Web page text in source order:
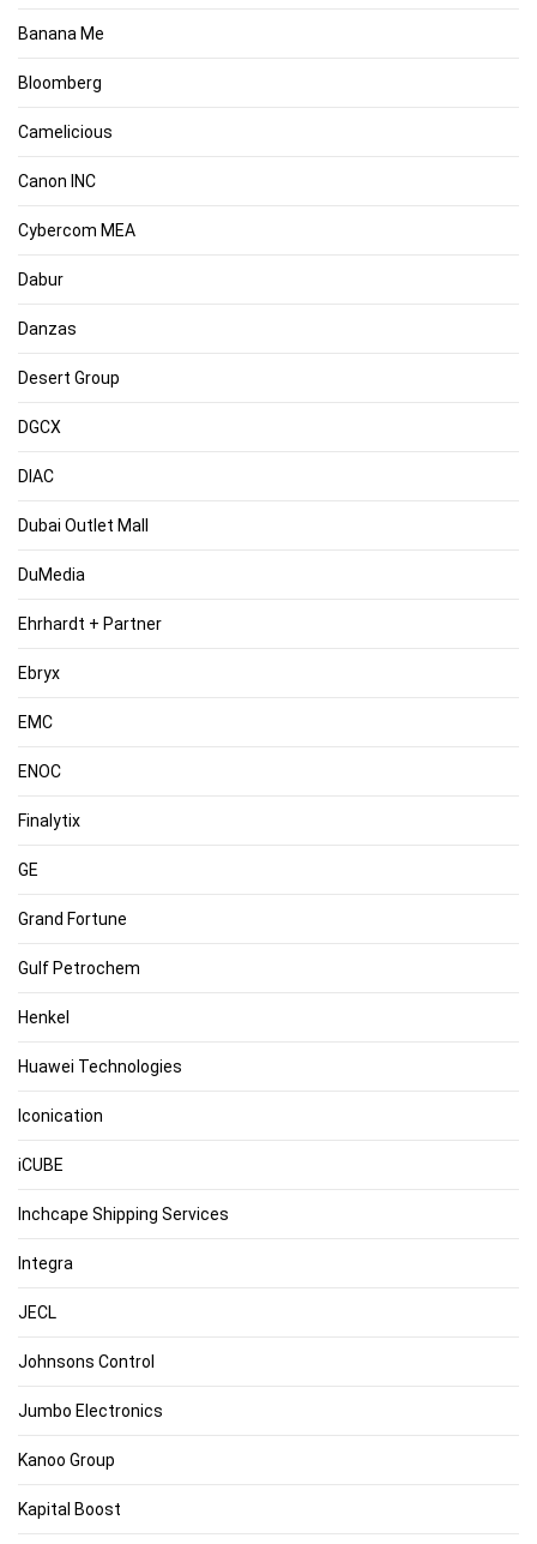
Banana Me
Bloomberg
Camelicious
Canon INC
Cybercom MEA
Dabur
Danzas
Desert Group
DGCX
DIAC
Dubai Outlet Mall
DuMedia
Ehrhardt + Partner
Ebryx
EMC
ENOC
Finalytix
GE
Grand Fortune
Gulf Petrochem
Henkel
Huawei Technologies
Iconication
iCUBE
Inchcape Shipping Services
Integra
JECL
Johnsons Control
Jumbo Electronics
Kanoo Group
Kapital Boost